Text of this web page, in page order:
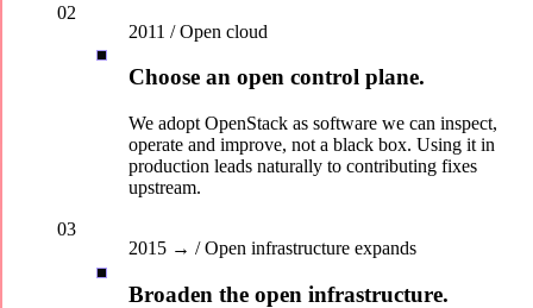
02
2011 / Open cloud
Choose an open control plane.
We adopt OpenStack as software we can inspect,
operate and improve, not a black box. Using it in
production leads naturally to contributing fixes
upstream.
03
2015 → / Open infrastructure expands
Broaden the open infrastructure.